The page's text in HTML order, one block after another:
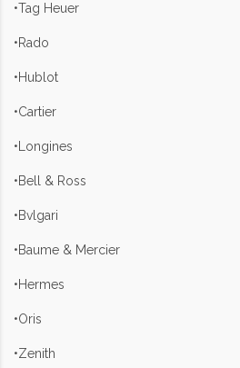
•Tag Heuer
•Rado
•Hublot
•Cartier
•Longines
•Bell & Ross
•Bvlgari
•Baume & Mercier
•Hermes
•Oris
•Zenith